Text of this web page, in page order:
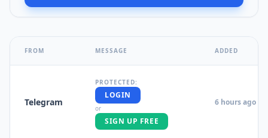
FROM MESSAGE ADDED
Telegram
PROTECTED:
LOGIN
or
SIGN UP FREE
6 hours ago